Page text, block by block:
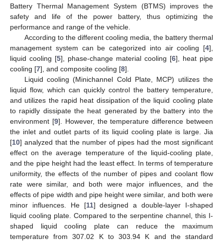
Battery Thermal Management System (BTMS) improves the
safety and life of the power battery, thus optimizing the
performance and range of the vehicle.
According to the different cooling media, the battery thermal
management system can be categorized into air cooling [4],
liquid cooling [5], phase-change material cooling [6], heat pipe
cooling [7], and composite cooling [8].
Liquid cooling (Minichannel Cold Plate, MCP) utilizes the
liquid flow, which can quickly control the battery temperature,
and utilizes the rapid heat dissipation of the liquid cooling plate
to rapidly dissipate the heat generated by the battery into the
environment [9]. However, the temperature difference between
the inlet and outlet parts of its liquid cooling plate is large. Jia
[10] analyzed that the number of pipes had the most significant
effect on the average temperature of the liquid-cooling plate,
and the pipe height had the least effect. In terms of temperature
uniformity, the effects of the number of pipes and coolant flow
rate were similar, and both were major influences, and the
effects of pipe width and pipe height were similar, and both were
minor influences. He [11] designed a double-layer I-shaped
liquid cooling plate. Compared to the serpentine channel, this I-
shaped liquid cooling plate can reduce the maximum
temperature from 307.02 K to 303.94 K and the standard